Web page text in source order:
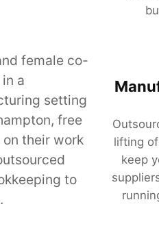
lifting of
keep